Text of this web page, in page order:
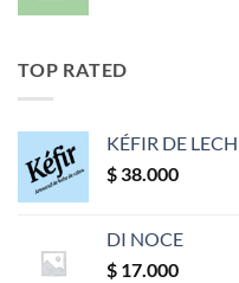
TOP RATED
KÉFIR DE
$ 38.000
DI NOCE
$ 17.000